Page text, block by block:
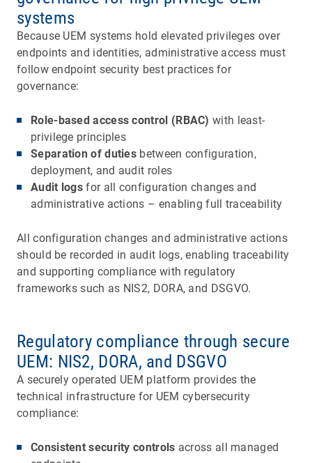
systems
Because UEM systems hold elevated privileges over
endpoints and identities, administrative access must
follow endpoint security best practices for
governance:
Role-based access control (RBAC) with least-
privilege principles
Separation of duties between configuration,
deployment, and audit roles
Audit logs for all configuration changes and
administrative actions – enabling full traceability
All configuration changes and administrative actions
should be recorded in audit logs, enabling traceability
and supporting compliance with regulatory
frameworks such as NIS2, DORA, and DSGVO.
Regulatory compliance through secure
UEM: NIS2, DORA, and DSGVO
A securely operated UEM platform provides the
technical infrastructure for UEM cybersecurity
compliance:
Consistent security controls across all managed